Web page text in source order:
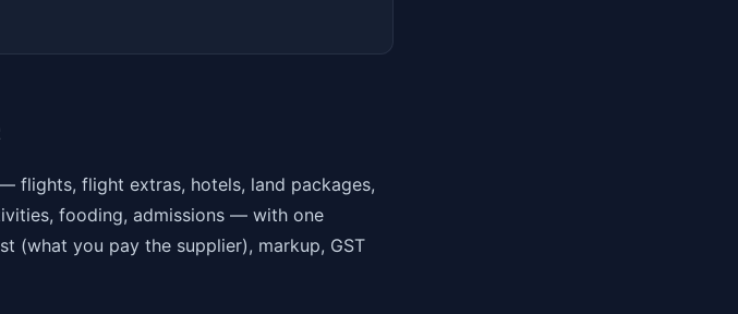
flights, flight extras, hotels, land packages,
fooding, admissions — with one
(what you pay the supplier), markup, GST